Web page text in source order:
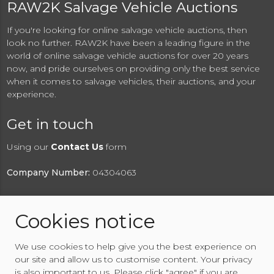
RAW2K Salvage Vehicle Auctions
If you're looking for online salvage vehicle auctions, then
look no further. RAW2K have been a leading figure in the
world of online salvage vehicle auctions for over 20 years
now, and pride ourselves on providing only the best service
when it comes to salvage vehicles, their auctions, and your
experience.
Get in touch
Using our Contact Us form
Company Number: 04304063
© 2026 RAW2K Salvage Vehicle Auction
About RAW2K|News|Terms & Conditions|Privacy
Policy|Cookies Policy|Help |Contact Us
Cookies notice
We use cookies to help give you the best experience on
our site and allow us to customise content. Your privacy